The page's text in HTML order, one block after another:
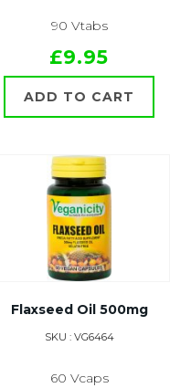
90 Vtabs
£9.95
ADD TO CART
Flaxseed Oil 500mg
SKU : VG6464
60 Vcaps